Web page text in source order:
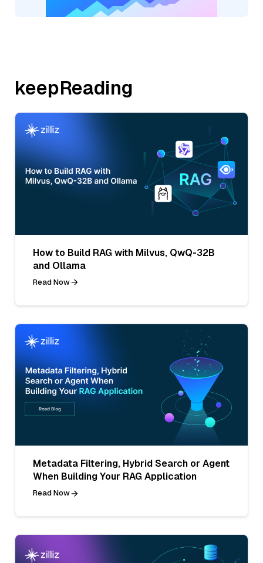
keepReading
How to Build RAG with Milvus, QwQ-32B
and Ollama
Read Now
Metadata Filtering, Hybrid Search or Agent
When Building Your RAG Application
Read Now